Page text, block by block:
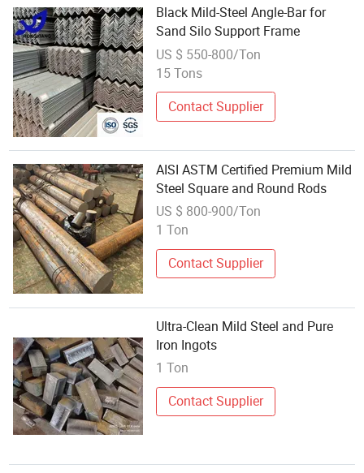
Black Mild-Steel Angle-Bar for
Sand Silo Support Frame
US $ 550-800/Ton
15 Tons
Contact Supplier
AISI ASTM Certified Premium Mild
Steel Square and Round Rods
US $ 800-900/Ton
1 Ton
Contact Supplier
Ultra-Clean Mild Steel and Pure
Iron Ingots
1 Ton
Contact Supplier